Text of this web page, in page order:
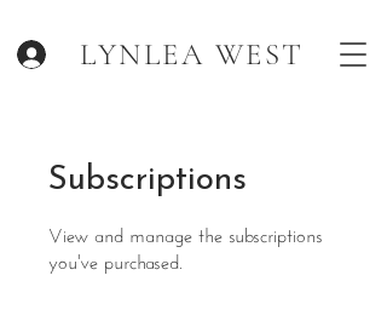
LYNLEA WEST
.
Subscriptions
View and manage the subscriptions
you've purchased.